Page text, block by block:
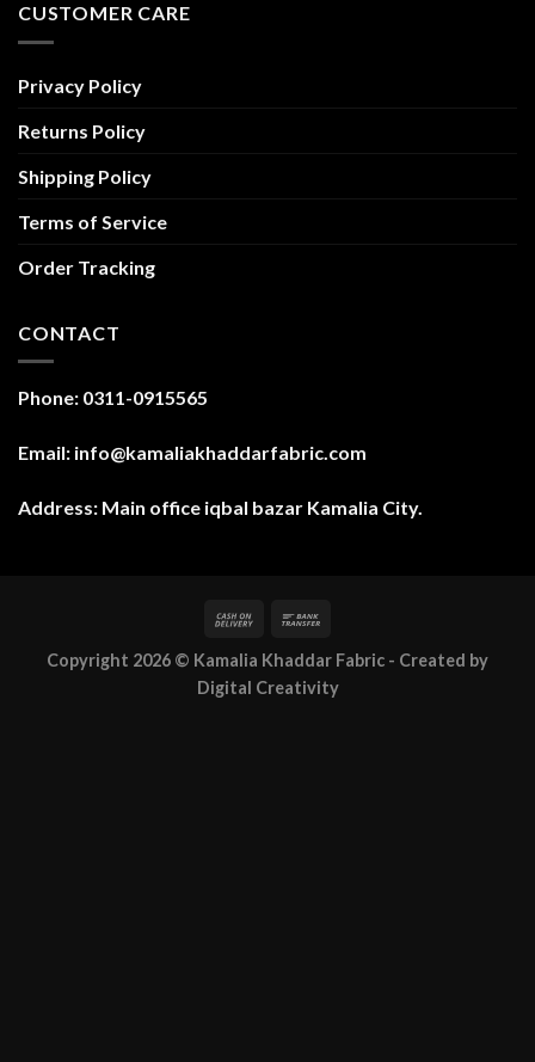
CUSTOMER CARE
Privacy Policy
Returns Policy
Shipping Policy
Terms of Service
Order Tracking
CONTACT
Phone: 0311-0915565
Email: info@kamaliakhaddarfabric.com
Address: Main office iqbal bazar Kamalia City.
Copyright 2026 © Kamalia Khaddar Fabric - Created by
Digital Creativity